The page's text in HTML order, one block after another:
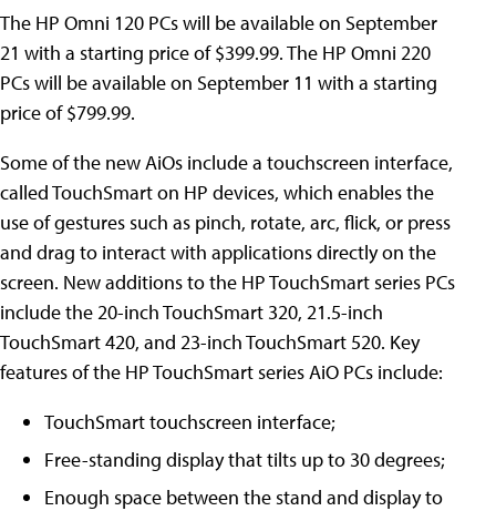
The HP Omni 120 PCs will be available on September
21 with a starting price of $399.99. The HP Omni 220
PCs will be available on September 11 with a starting
price of $799.99.
Some of the new AiOs include a touchscreen interface,
called TouchSmart on HP devices, which enables the
use of gestures such as pinch, rotate, arc, flick, or press
and drag to interact with applications directly on the
screen. New additions to the HP TouchSmart series PCs
include the 20-inch TouchSmart 320, 21.5-inch
TouchSmart 420, and 23-inch TouchSmart 520. Key
features of the HP TouchSmart series AiO PCs include:
TouchSmart touchscreen interface;
Free-standing display that tilts up to 30 degrees;
Enough space between the stand and display to